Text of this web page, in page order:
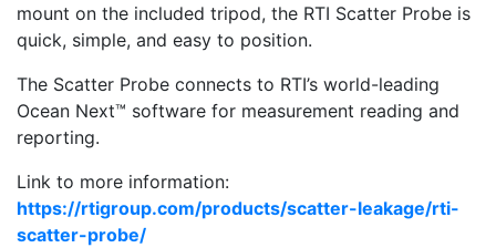
mount on the included tripod, the RTI Scatter Probe is
quick, simple, and easy to position.
The Scatter Probe connects to RTI’s world-leading
Ocean Next™ ­software for measurement reading and
reporting.
Link to more information:
https://rtigroup.com/products/scatter-leakage/rti-
scatter-probe/